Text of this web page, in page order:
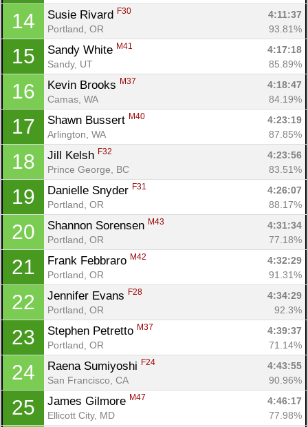
14 Susie Rivard F30
4:11:37
Portland, OR
93.81%
15 Sandy White M41
4:17:18
Sandy, UT
85.89%
16 Kevin Brooks M37
4:18:47
Camas, WA
84.19%
17 Shawn Bussert M40
4:23:19
Arlington, WA
87.85%
18 Jill Kelsh F32
4:23:56
Prince George, BC
83.51%
19 Danielle Snyder F31
4:26:07
Portland, OR
88.17%
20 Shannon Sorensen M43
4:31:34
Portland, OR
77.18%
21 Frank Febbraro M42
4:32:29
Portland, OR
91.31%
22 Jennifer Evans F28
4:34:29
Portland, OR
92.3%
23 Stephen Petretto M37
4:39:37
Portland, OR
71.14%
24 Raena Sumiyoshi F24
4:43:55
San Francisco, CA
90.96%
25 James Gilmore M47
4:46:17
Ellicott City, MD
77.98%